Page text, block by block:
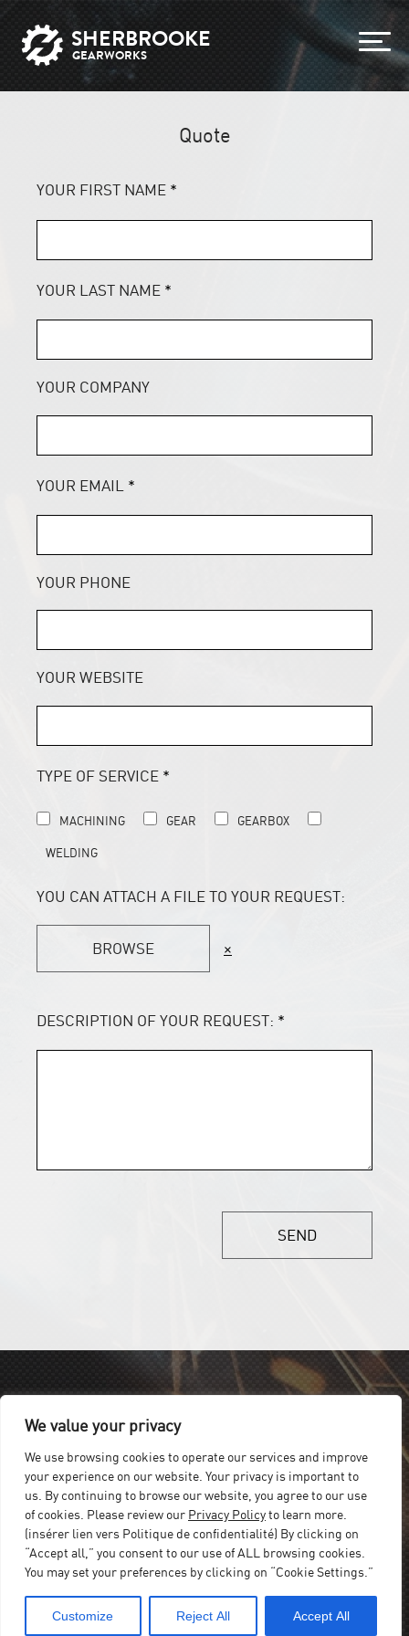
We value your privacy
We use browsing cookies to operate our services and improve
your experience on our website. Your privacy is important to
us. By continuing to browse our website, you agree to our use
of cookies. Please review our Privacy Policyto learn more.
(insérer lien vers Politique de confidentialité) By clicking on
“Accept all,” you consent to our use of ALL browsing cookies.
You may set your preferences by clicking on “Cookie Settings.”
Customize Reject All Accept All
SHERBROOKE
GEARWORKS
Quote
YOUR FIRST NAME *
YOUR LAST NAME *
YOUR COMPANY
YOUR EMAIL *
YOUR PHONE
YOUR WEBSITE
TYPE OF SERVICE *
MACHINING GEAR GEARBOX
WELDING
YOU CAN ATTACH A FILE TO YOUR REQUEST:
BROWSE ×
DESCRIPTION OF YOUR REQUEST: *
SEND